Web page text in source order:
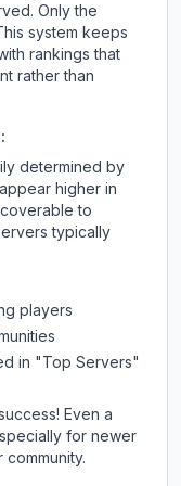
Only the
system keeps
rankings that
rather than
determined by
higher in
to
typically
players
in "Top Servers"
Even a
for newer